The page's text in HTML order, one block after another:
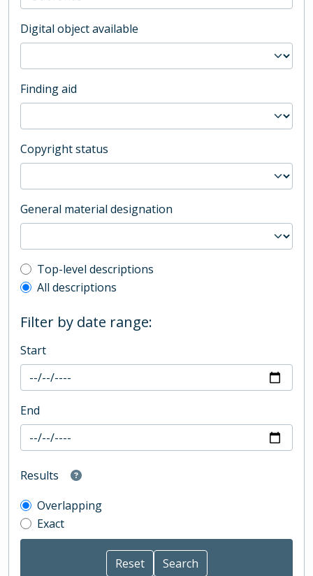
Digital object available
Finding aid
Copyright status
General material designation
Top-level description filter
Top-level descriptions
All descriptions
Filter by date range:
Start
End
Results
Overlapping
Exact